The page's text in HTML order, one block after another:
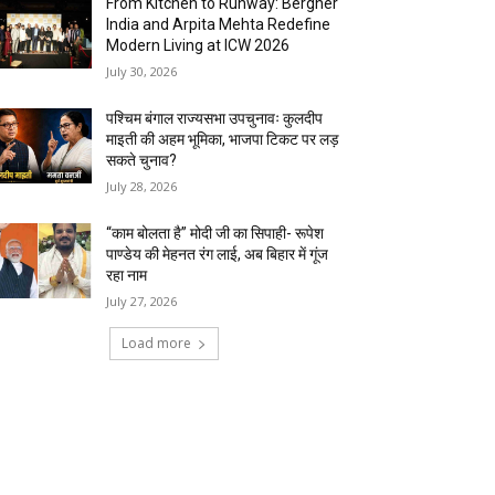
India and Arpita Mehta Redefine
Modern Living at ICW 2026
July 30, 2026
पश्चिम बंगाल राज्यसभा उपचुनावः कुलदीप
माइती की अहम भूमिका, भाजपा टिकट पर लड़
सकते चुनाव?
July 28, 2026
“काम बोलता है” मोदी जी का सिपाही- रूपेश
पाण्डेय की मेहनत रंग लाई, अब बिहार में गूंज
रहा नाम
July 27, 2026
Load more